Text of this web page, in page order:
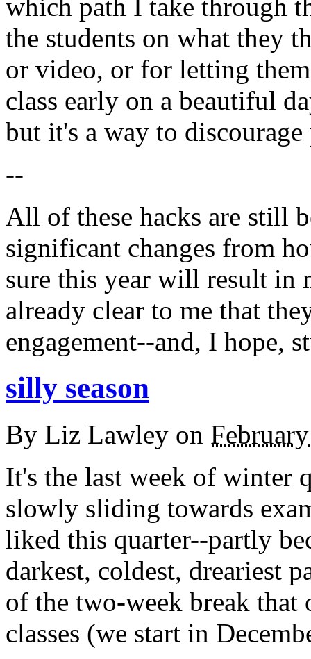
which path I take through
the students on what they
or video, or for letting
class early on a beautiful
but it's a way to
--
All of these hacks are still
significant changes from
sure this year will result in
already clear to me that
engagement--and, I hope,
silly season
By Liz Lawley on
It's the last week of winter
slowly sliding towards
liked this quarter--partly
darkest, coldest, dreariest
of the two-week break that
classes (we start in